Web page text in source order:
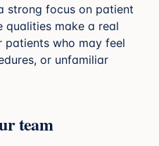
strong focus on patient
qualities make a real
who may feel
or unfamiliar
team